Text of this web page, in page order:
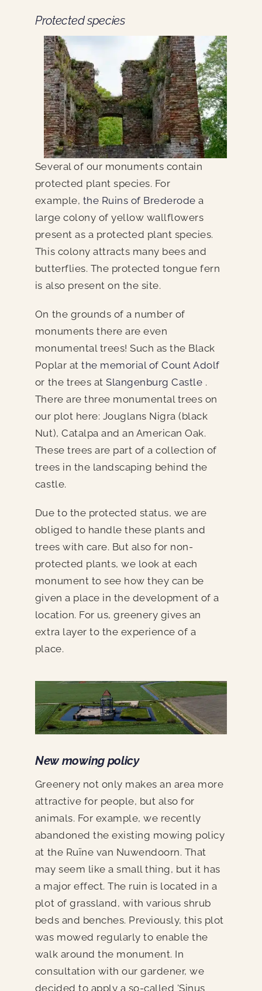
Protected species
Several of our monuments contain
protected plant species. For
example, the Ruins of Brederode a
large colony of yellow wallflowers
present as a protected plant species.
This colony attracts many bees and
butterflies. The protected tongue fern
is also present on the site.
On the grounds of a number of
monuments there are even
monumental trees! Such as the Black
Poplar atthe memorial of Count Adolf
or the trees atSlangenburg Castle .
There are three monumental trees on
our plot here: Jouglans Nigra (black
Nut), Catalpa and an American Oak.
These trees are part of a collection of
trees in the landscaping behind the
castle.
Due to the protected status, we are
obliged to handle these plants and
trees with care. But also for non-
protected plants, we look at each
monument to see how they can be
given a place in the development of a
location. For us, greenery gives an
extra layer to the experience of a
place.
New mowing policy
Greenery not only makes an area more
attractive for people, but also for
animals. For example, we recently
abandoned the existing mowing policy
at the Ruïne van Nuwendoorn. That
may seem like a small thing, but it has
a major effect. The ruin is located in a
plot of grassland, with various shrub
beds and benches. Previously, this plot
was mowed regularly to enable the
walk around the monument. In
consultation with our gardener, we
decided to apply a so-called 'Sinus